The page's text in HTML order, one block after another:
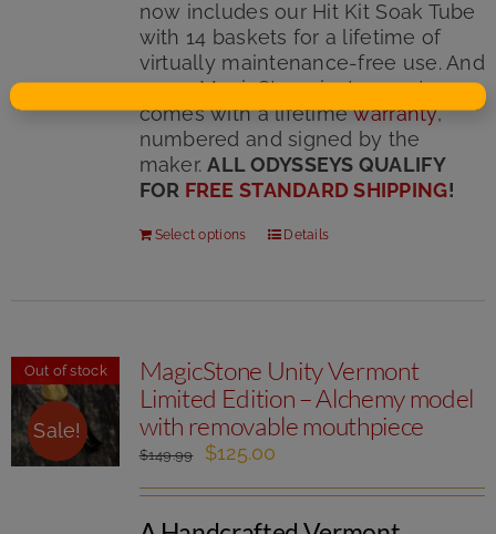
now includes our Hit Kit Soak Tube
with 14 baskets for a lifetime of
virtually maintenance-free use. And
every MagicStone instrument
comes with a lifetimewarranty,
numbered and signed by the
maker.ALL ODYSSEYS QUALIFY
FOR FREE STANDARD SHIPPING!
Select options Details
Out of stock
Sale!
MagicStone Unity Vermont
Limited Edition – Alchemy model
with removable mouthpiece
$149.99
Original
was:
$149.99.
$125.00
is:
$125.00.